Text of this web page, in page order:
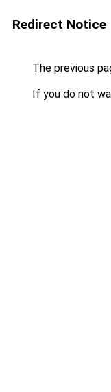
Redirect Notice
The previous
If you do not